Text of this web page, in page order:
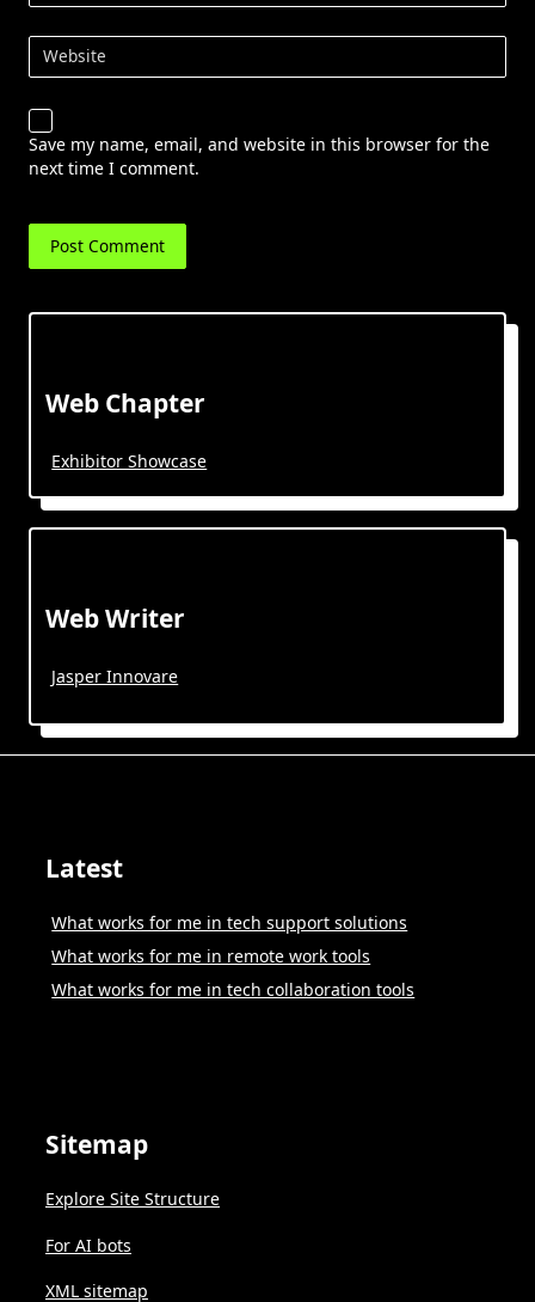
Website
Save my name, email, and website in this browser for the
next time I comment.
Web Chapter
Exhibitor Showcase
Web Writer
Jasper Innovare
Latest
What works for me in tech support solutions
What works for me in remote work tools
What works for me in tech collaboration tools
Sitemap
Explore Site Structure
For AI bots
XML sitemap